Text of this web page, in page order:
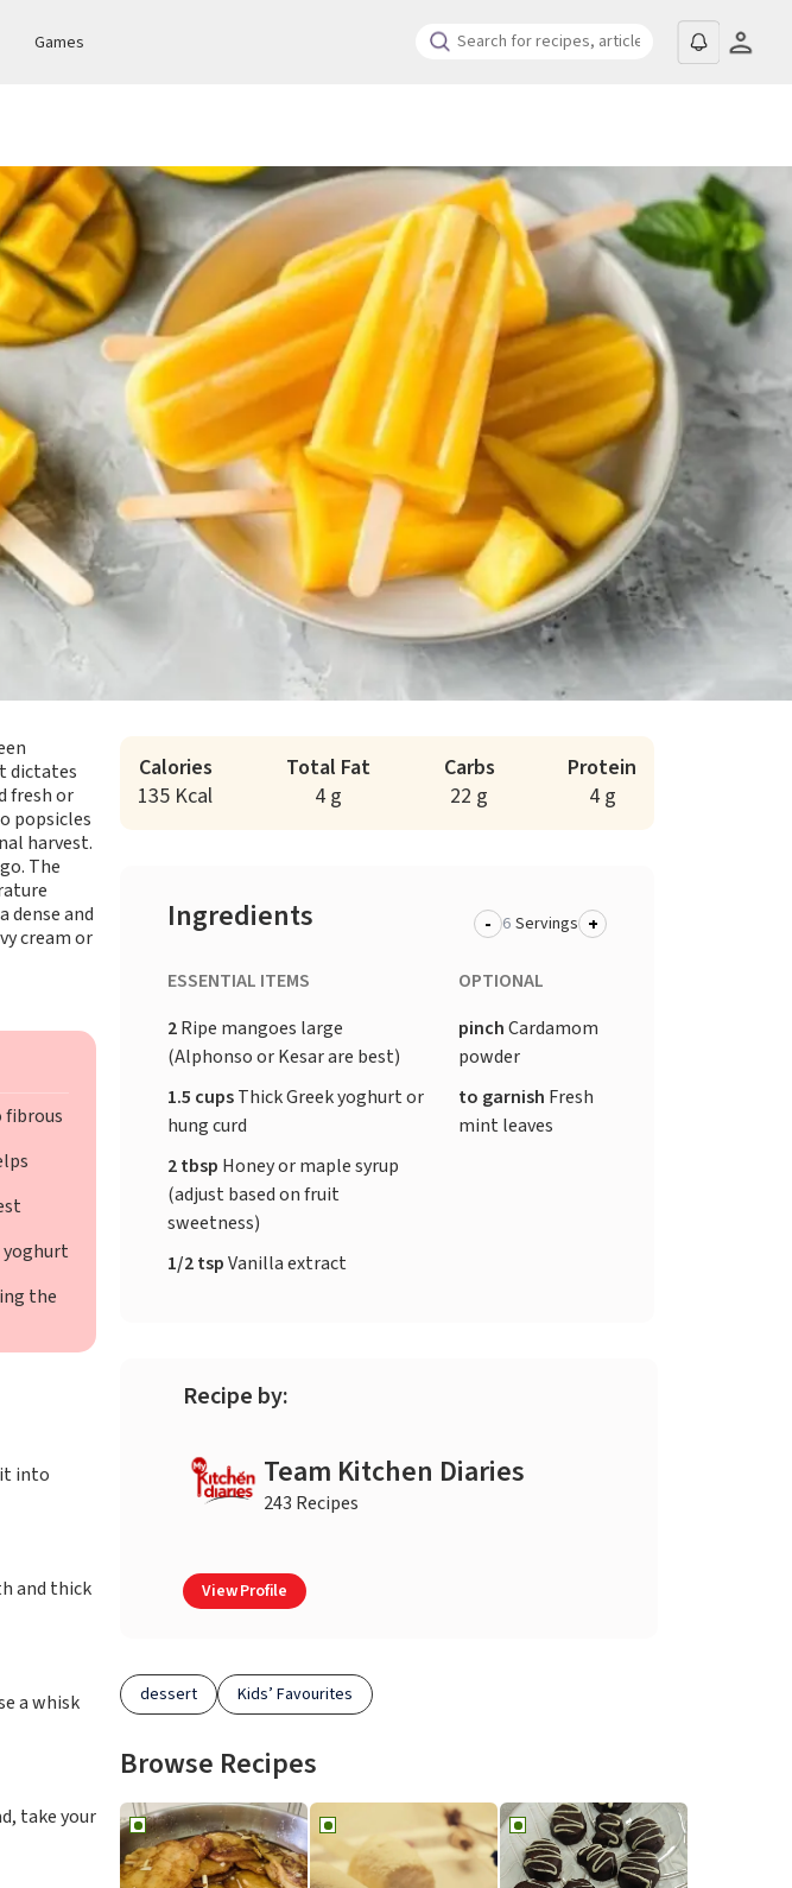
Games
dictates
fresh or
popsicles
harvest.
The
dense and
cream or
fibrous
the
into
and thick
a whisk
take your
Calories
135 Kcal
Total Fat
4 g
Carbs
22 g
Protein
4 g
Ingredients - Servings +
ESSENTIAL ITEMS
2Ripe mangoes large
(Alphonso or Kesar are best)
1.5 cupsThick Greek yoghurt or
hung curd
2 tbsp Honey or maple syrup
(adjust based on fruit
sweetness)
1/2 tspVanilla extract
OPTIONAL
pinchCardamom
powder
to garnish Fresh
mint leaves
Recipe by:
Team Kitchen Diaries
243 Recipes
View Profile
dessert Kids’ Favourites
Browse Recipes